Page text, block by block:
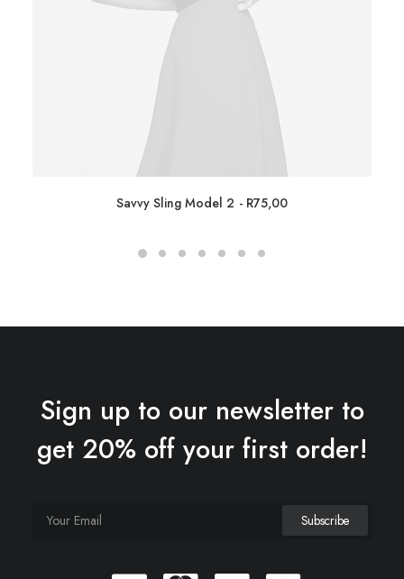
Savvy Sling Model 2 R75,00
Sign up to our newsletter to
get 20% off your first order!